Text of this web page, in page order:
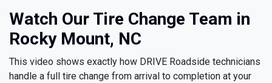
Watch Our Tire Change Team in
Rocky Mount, NC
This video shows exactly how DRIVE Roadside technicians
handle a full tire change from arrival to completion at your